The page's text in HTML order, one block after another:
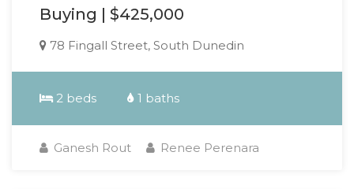
Buying | $425,000
78 Fingall Street, South Dunedin
2 beds 1 baths
Ganesh Rout Renee Perenara